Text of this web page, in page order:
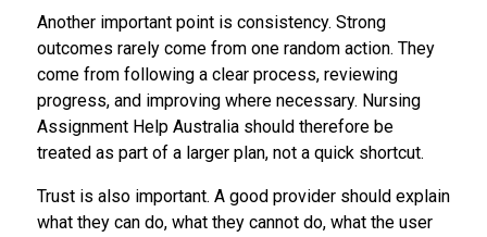
Another important point is consistency. Strong
outcomes rarely come from one random action. They
come from following a clear process, reviewing
progress, and improving where necessary. Nursing
Assignment Help Australia should therefore be
treated as part of a larger plan, not a quick shortcut.
Trust is also important. A good provider should explain
what they can do, what they cannot do, what the user